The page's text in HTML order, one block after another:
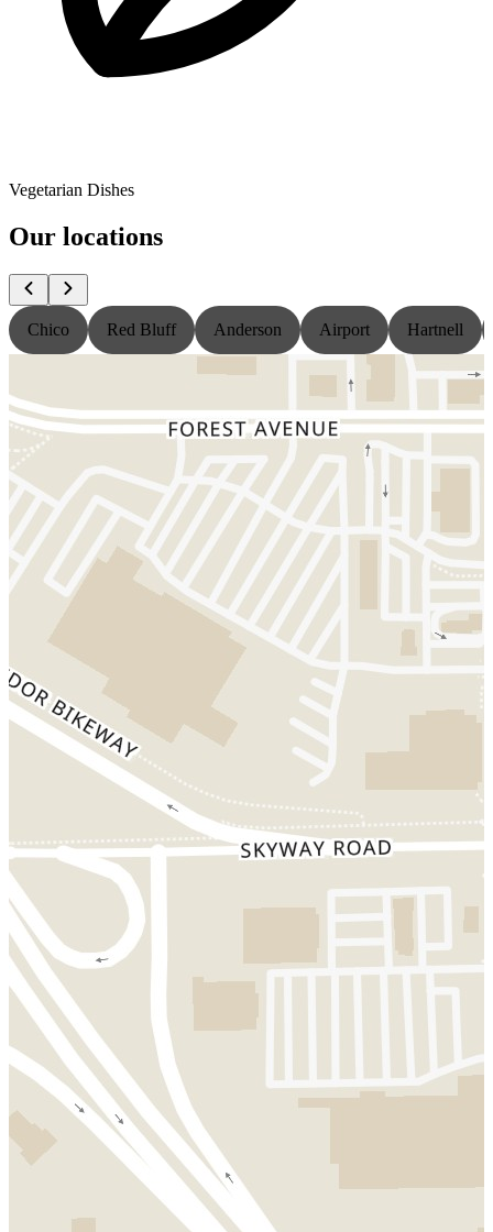
Vegetarian Dishes
Our locations
Chico Red Bluff Anderson Airport Hartnell